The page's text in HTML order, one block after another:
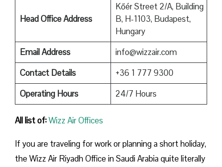
Head Office Address
Kőér Street 2/A, Building
B, H-1103, Budapest,
Hungary
Email Address
info@wizzair.com
Contact Details
+36 1 777 9300
Operating Hours
24/7 Hours
All list of:Wizz Air Offices
If​‍​‌‍​‍‌​‍​‌‍​‍‌ you are traveling for work or planning a short holiday,
the Wizz Air Riyadh Office in Saudi Arabia quite literally